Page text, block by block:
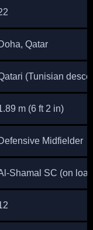
Qatar
(Tunisian
m (6 ft 2 in)
Midfielder
Shamal SC (on